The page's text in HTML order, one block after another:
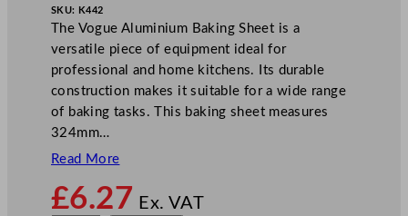
SKU: K442
The Vogue Aluminium Baking Sheet is a
versatile piece of equipment ideal for
professional and home kitchens. Its durable
construction makes it suitable for a wide range
of baking tasks. This baking sheet measures
324mm…
Read More
£6.27 Ex. VAT